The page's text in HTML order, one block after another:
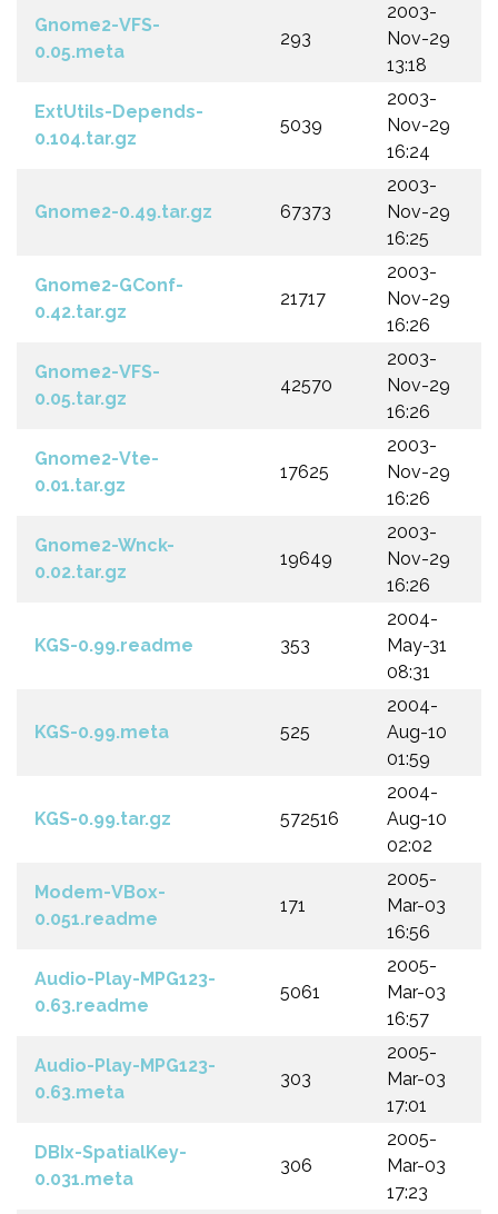
Gnome2-VFS-
0.05.meta
293
2003-
Nov-29
13:18
ExtUtils-Depends-
0.104.tar.gz
5039
2003-
Nov-29
16:24
Gnome2-0.49.tar.gz 67373
2003-
Nov-29
16:25
Gnome2-GConf-
0.42.tar.gz
21717
2003-
Nov-29
16:26
Gnome2-VFS-
0.05.tar.gz
42570
2003-
Nov-29
16:26
Gnome2-Vte-
0.01.tar.gz
17625
2003-
Nov-29
16:26
Gnome2-Wnck-
0.02.tar.gz
19649
2003-
Nov-29
16:26
KGS-0.99.readme 353
2004-
May-31
08:31
KGS-0.99.meta 525
2004-
Aug-10
01:59
KGS-0.99.tar.gz 572516
2004-
Aug-10
02:02
Modem-VBox-
0.051.readme
171
2005-
Mar-03
16:56
Audio-Play-MPG123-
0.63.readme
5061
2005-
Mar-03
16:57
Audio-Play-MPG123-
0.63.meta
303
2005-
Mar-03
17:01
DBIx-SpatialKey-
0.031.meta
306
2005-
Mar-03
17:23